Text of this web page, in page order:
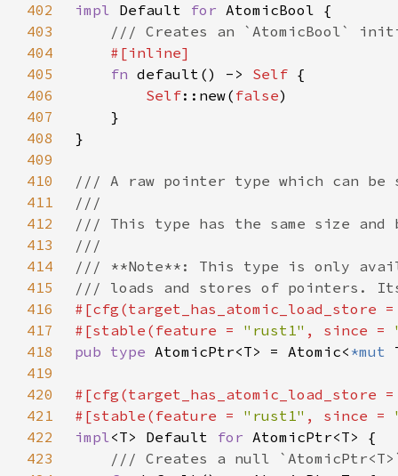
402
impl Default for
403
404
405
fn default() -> Self
406
Self::new( false
407
408
409
410
411
412
413
414
415
416
#[cfg(target_has_atomic_load_store
417
#[stable(feature = "rust1" , since =
418
pub type AtomicPtr<T> = Atomic< *mut
419
420
#[cfg(target_has_atomic_load_store
421
#[stable(feature = "rust1" , since =
422
impl<T> Default for
423